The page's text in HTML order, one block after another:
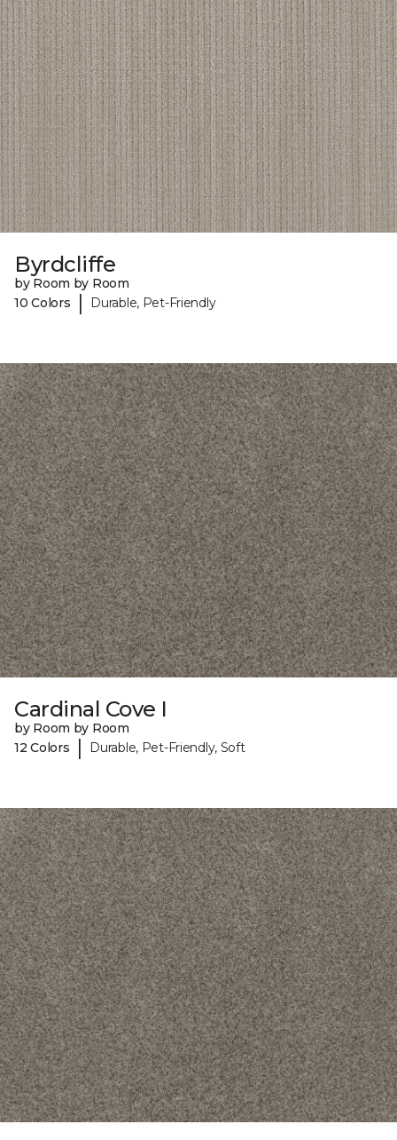
Byrdcliffe
by Room by Room
10 Colors
| Durable, Pet-Friendly
Cardinal Cove I
by Room by Room
12 Colors
| Durable, Pet-Friendly, Soft